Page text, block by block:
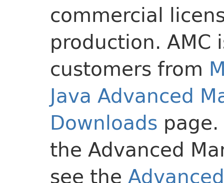
commercial
production. AMC
customers from
Java Advanced
Downloads
the Advanced
see the